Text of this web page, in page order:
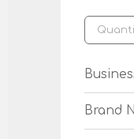
Brand